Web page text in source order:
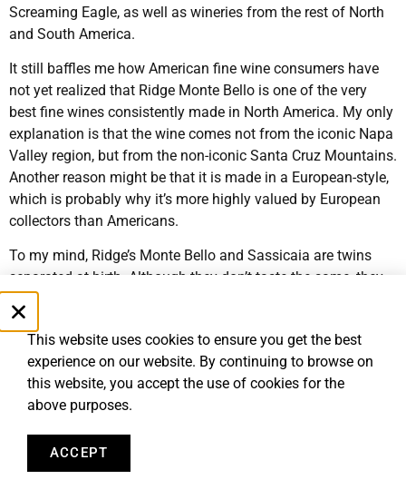
Screaming Eagle, as well as wineries from the rest of North
and South America.
It still baffles me how American fine wine consumers have
not yet realized that Ridge Monte Bello is one of the very
best fine wines consistently made in North America. My only
explanation is that the wine comes not from the iconic Napa
Valley region, but from the non-iconic Santa Cruz Mountains.
Another reason might be that it is made in a European-style,
which is probably why it’s more highly valued by European
collectors than Americans.
To my mind, Ridge’s Monte Bello and Sassicaia are twins
separated at birth. Although they don’t taste the same, they
evoke the same feelings in me: class in a glass. I have told
both Priscilla Incisa Della Rocchetta of Tenuta San Guido
that makes Sassicaia and Paul Draper, the retired winemaker
of Ridge Vineyards, of my comparison, and they have both
promised to put on a Ridge Monte Bello/Sassicaia tasting so
we can all decide if the comparison stands up to scrutiny. I
This website uses cookies to ensure you get the best
experience on our website. By continuing to browse on
this website, you accept the use of cookies for the
above purposes.
ACCEPT